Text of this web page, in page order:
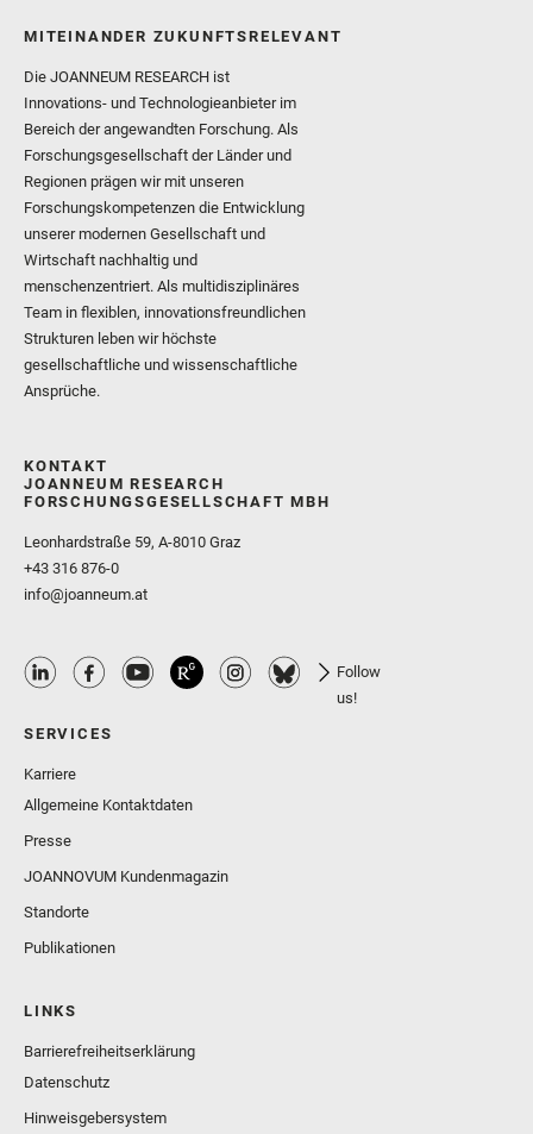
MITEINANDER ZUKUNFTSRELEVANT
Die JOANNEUM RESEARCH ist
Innovations- und Technologieanbieter im
Bereich der angewandten Forschung. Als
Forschungsgesellschaft der Länder und
Regionen prägen wir mit unseren
Forschungskompetenzen die Entwicklung
unserer modernen Gesellschaft und
Wirtschaft nachhaltig und
menschenzentriert. Als multidisziplinäres
Team in flexiblen, innovationsfreundlichen
Strukturen leben wir höchste
gesellschaftliche und wissenschaftliche
Ansprüche.
KONTAKT
JOANNEUM RESEARCH
FORSCHUNGSGESELLSCHAFT MBH
Leonhardstraße 59, A-8010 Graz
+43 316 876-0
info@joanneum.at
Follow
us!
SERVICES
Karriere
Allgemeine Kontaktdaten
Presse
JOANNOVUM Kundenmagazin
Standorte
Publikationen
LINKS
Barrierefreiheitserklärung
Datenschutz
Hinweisgebersystem